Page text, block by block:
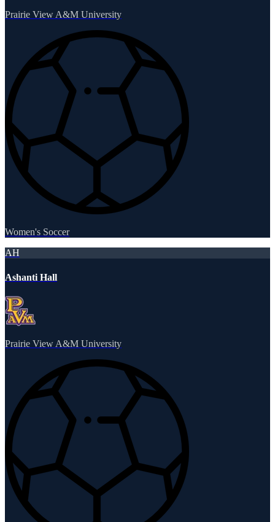
Prairie View A&M University
Women's Soccer
AH
Ashanti Hall
Prairie View A&M University